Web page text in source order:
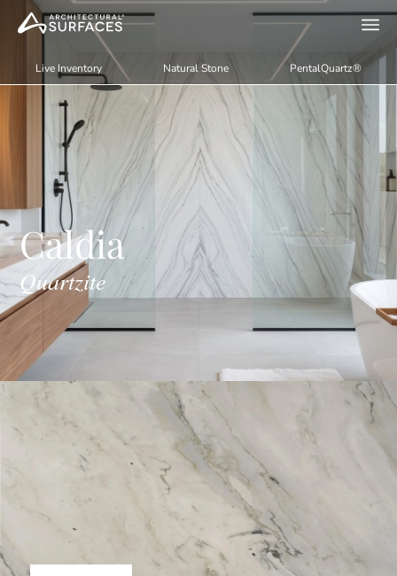
Live Inventory Natural Stone PentalQuartz®
Caldia
Quartzite